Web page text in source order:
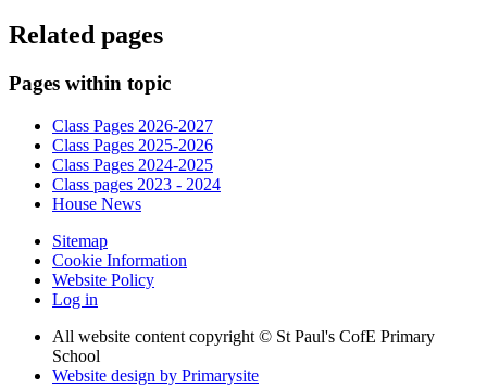
Related pages
Pages within topic
Class Pages 2026-2027
Class Pages 2025-2026
Class Pages 2024-2025
Class pages 2023 - 2024
House News
Sitemap
Cookie Information
Website Policy
Log in
All website content copyright © St Paul's CofE Primary
School
Website design by Primarysite